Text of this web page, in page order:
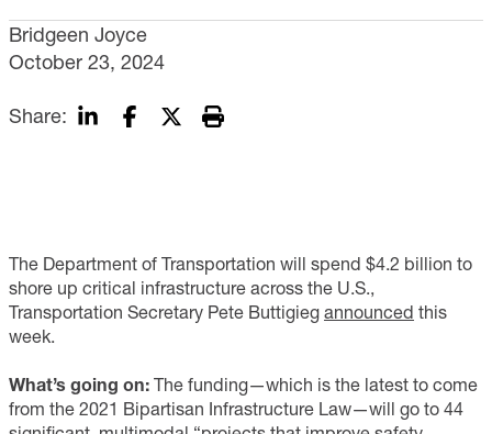
Bridgeen Joyce
October 23, 2024
Share:
The Department of Transportation will spend $4.2 billion to
shore up critical infrastructure across the U.S.,
Transportation Secretary Pete Buttigieg announced this
week.
What’s going on: The funding—which is the latest to come
from the 2021 Bipartisan Infrastructure Law—will go to 44